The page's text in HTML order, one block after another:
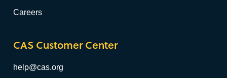
Careers
CAS Customer Center
help@cas.org